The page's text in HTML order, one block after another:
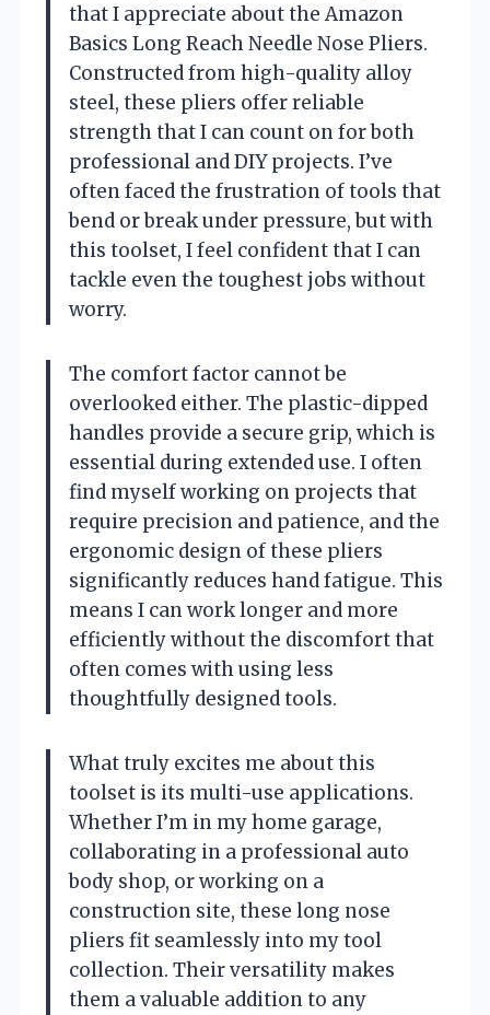
that I appreciate about the Amazon
Basics Long Reach Needle Nose Pliers.
Constructed from high-quality alloy
steel, these pliers offer reliable
strength that I can count on for both
professional and DIY projects. I’ve
often faced the frustration of tools that
bend or break under pressure, but with
this toolset, I feel confident that I can
tackle even the toughest jobs without
worry.
The comfort factor cannot be
overlooked either. The plastic-dipped
handles provide a secure grip, which is
essential during extended use. I often
find myself working on projects that
require precision and patience, and the
ergonomic design of these pliers
significantly reduces hand fatigue. This
means I can work longer and more
efficiently without the discomfort that
often comes with using less
thoughtfully designed tools.
What truly excites me about this
toolset is its multi-use applications.
Whether I’m in my home garage,
collaborating in a professional auto
body shop, or working on a
construction site, these long nose
pliers fit seamlessly into my tool
collection. Their versatility makes
them a valuable addition to any